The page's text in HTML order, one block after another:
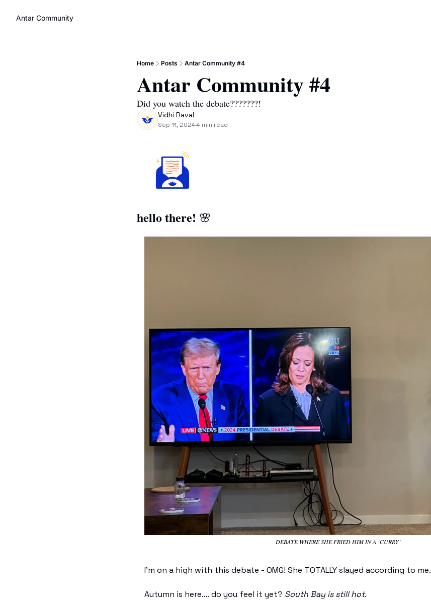
Antar Community
Home Posts Antar Community #4
Antar Community #4
Did you watch the debate???????!
Vidhi Raval
Sep 11, 2024•4 min read
hello there! 🌸
DEBATE WHERE SHE FRIED HIM IN A ‘CURRY’
I’m on a high with this debate - OMG! She TOTALLY slayed according to me.
Autumn is here…. do you feel it yet? South Bay is still hot.